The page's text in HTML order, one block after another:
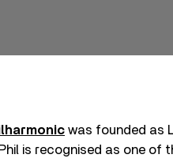
was founded as
is recognised as one of